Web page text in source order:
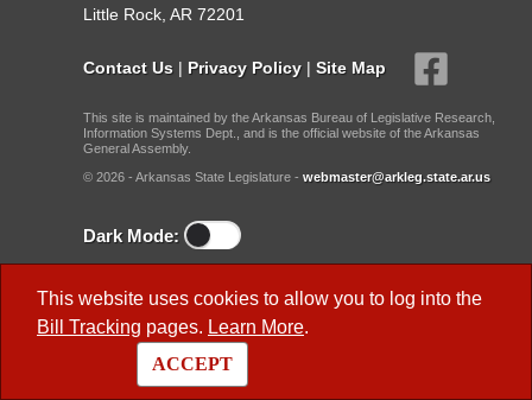
This website uses cookies to allow you to log into the
Bill Tracking pages. Learn More.
ACCEPT
Little Rock, AR 72201
Contact Us | Privacy Policy | Site Map
This site is maintained by the Arkansas Bureau of Legislative Research,
Information Systems Dept., and is the official website of the Arkansas
General Assembly.
© 2026 - Arkansas State Legislature - webmaster@arkleg.state.ar.us
Dark Mode:
Useful Research Links
Previous Legislatures